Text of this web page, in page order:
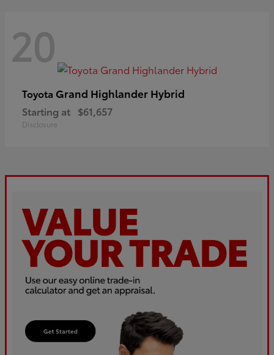
20
Toyota Grand Highlander Hybrid
Starting at $61,657
Disclosure